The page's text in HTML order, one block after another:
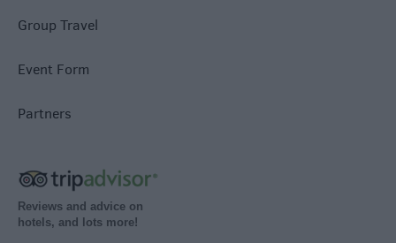
Group Travel
Event Form
Partners
Reviews and advice on
hotels, and lots more!